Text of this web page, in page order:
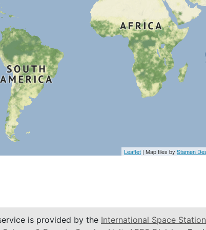
Leaflet | Map tiles byStamen
is provided by the International Space Station